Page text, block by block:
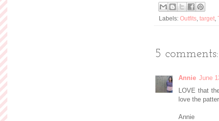
Labels: Outfits target
5 comments:
Annie June
LOVE that
love the
Annie